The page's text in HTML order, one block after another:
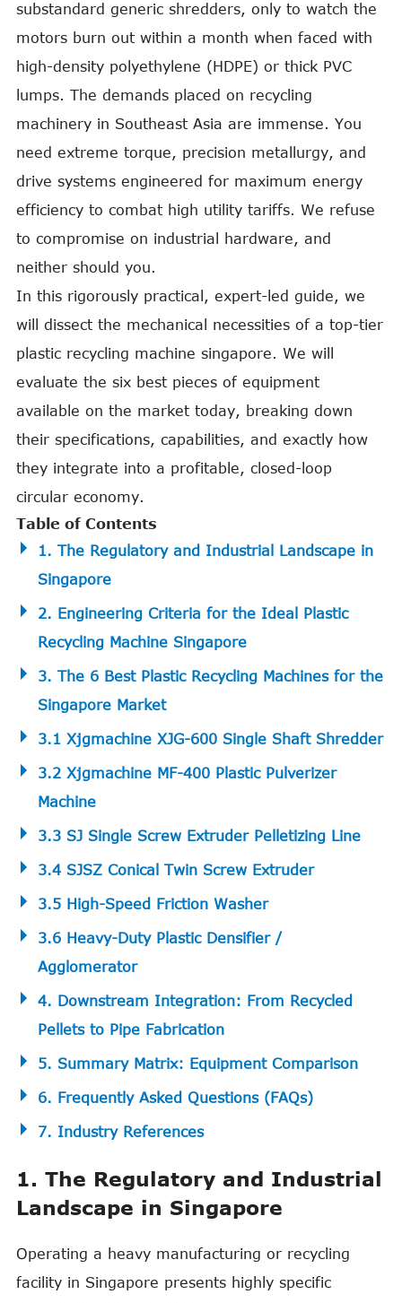
substandard generic shredders, only to watch the
motors burn out within a month when faced with
high-density polyethylene (HDPE) or thick PVC
lumps. The demands placed on recycling
machinery in Southeast Asia are immense. You
need extreme torque, precision metallurgy, and
drive systems engineered for maximum energy
efficiency to combat high utility tariffs. We refuse
to compromise on industrial hardware, and
neither should you.
In this rigorously practical, expert-led guide, we
will dissect the mechanical necessities of a top-tier
plastic recycling machine singapore. We will
evaluate the six best pieces of equipment
available on the market today, breaking down
their specifications, capabilities, and exactly how
they integrate into a profitable, closed-loop
circular economy.
Table of Contents
1. The Regulatory and Industrial Landscape in
Singapore
2. Engineering Criteria for the Ideal Plastic
Recycling Machine Singapore
3. The 6 Best Plastic Recycling Machines for the
Singapore Market
3.1 Xjgmachine XJG-600 Single Shaft Shredder
3.2 Xjgmachine MF-400 Plastic Pulverizer
Machine
3.3 SJ Single Screw Extruder Pelletizing Line
3.4 SJSZ Conical Twin Screw Extruder
3.5 High-Speed Friction Washer
3.6 Heavy-Duty Plastic Densifier /
Agglomerator
4. Downstream Integration: From Recycled
Pellets to Pipe Fabrication
5. Summary Matrix: Equipment Comparison
6. Frequently Asked Questions (FAQs)
7. Industry References
1. The Regulatory and Industrial
Landscape in Singapore
Operating a heavy manufacturing or recycling
facility in Singapore presents highly specific